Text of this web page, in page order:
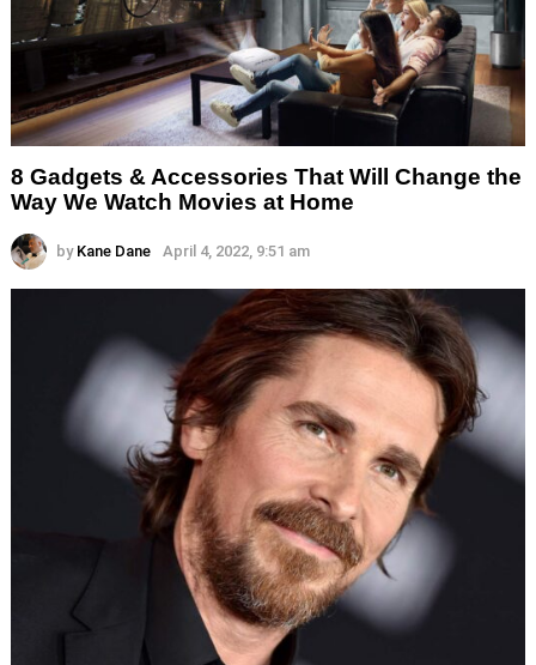
8 Gadgets & Accessories That Will Change the
Way We Watch Movies at Home
by Kane Dane April 4, 2022, 9:51 am